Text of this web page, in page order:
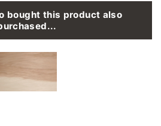
bought this product also